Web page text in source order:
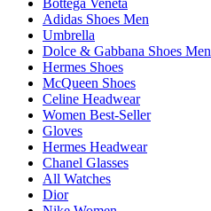
Bottega Veneta
Adidas Shoes Men
Umbrella
Dolce & Gabbana Shoes Men
Hermes Shoes
McQueen Shoes
Celine Headwear
Women Best-Seller
Gloves
Hermes Headwear
Chanel Glasses
All Watches
Dior